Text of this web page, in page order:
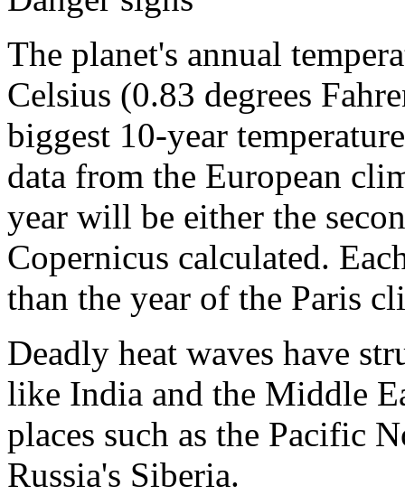
The planet's annual
Celsius (0.83 degrees
biggest 10-year
data from the European
year will be either the
Copernicus calculated.
than the year of the Paris
Deadly heat waves have
like India and the Middle
places such as the Pacific
Russia's Siberia.